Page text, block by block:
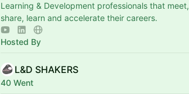
Learning & Development professionals that meet,
share, learn and accelerate their careers.
Hosted By
L&D SHAKERS
40 Went